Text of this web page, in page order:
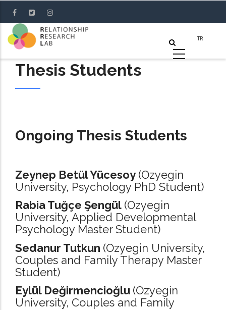
main
content
Thesis Students
Ongoing Thesis Students
Zeynep Betül Yücesoy (Ozyegin
University, Psychology PhD Student)
Rabia Tuğçe Şengül (Ozyegin
University, Applied Developmental
Psychology Master Student)
Sedanur Tutkun (Ozyegin University,
Couples and Family Therapy Master
Student)
Eylül Değirmencioğlu (Ozyegin
University, Couples and Family